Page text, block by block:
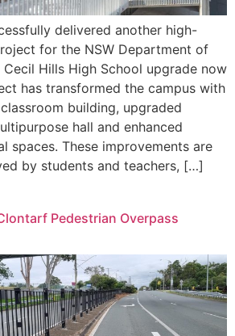
delivered another high-
for the NSW Department of
Hills High School upgrade now
has transformed the campus with
building, upgraded
hall and enhanced
spaces. These improvements are
by students and teachers, […]
Pedestrian Overpass